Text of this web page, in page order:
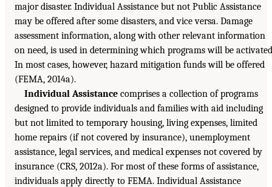
major disaster. Individual Assistance but not Public Assistance
may be offered after some disasters, and vice versa. Damage
assessment information, along with other relevant information
on need, is used in determining which programs will be
In most cases, however, hazard mitigation funds will be offered
(FEMA, 2014a).
Individual Assistance comprises a collection of programs
designed to provide individuals and families with aid including
but not limited to temporary housing, living expenses, limited
home repairs (if not covered by insurance), unemployment
assistance, legal services, and medical expenses not covered by
insurance (CRS, 2012a). For most of these forms of assistance,
individuals apply directly to FEMA. Individual Assistance